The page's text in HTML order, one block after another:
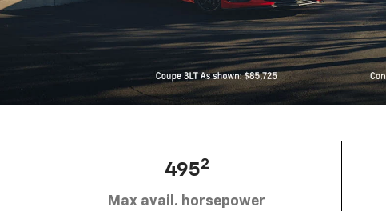
4952
Max avail. horsepower